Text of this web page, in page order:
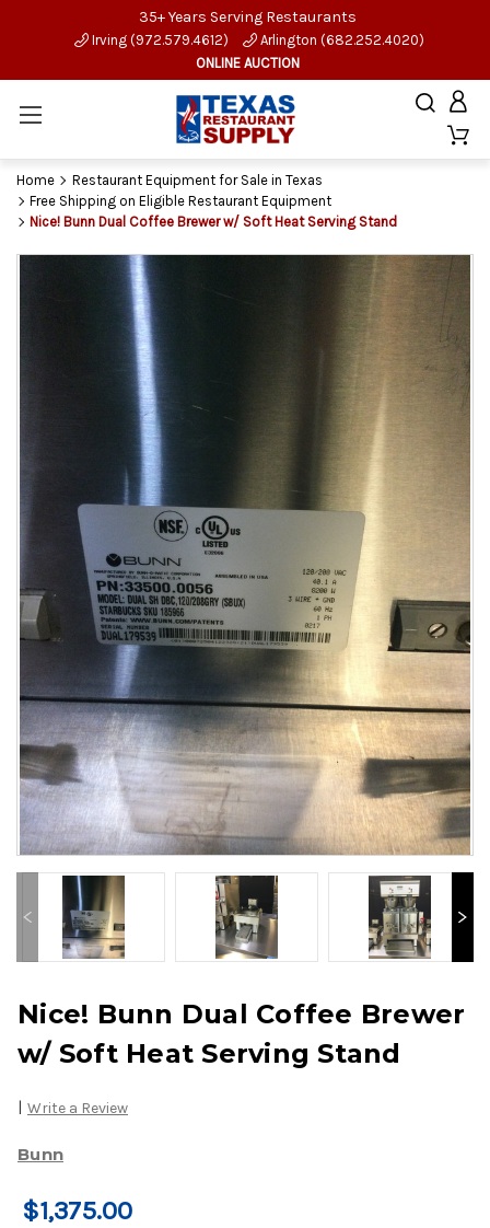
35+ Years Serving Restaurants
Irving (972.579.4612)
Arlington (682.252.4020)
ONLINE AUCTION
Home
Restaurant Equipment for Sale in Texas
Free Shipping on Eligible Restaurant Equipment
Nice! Bunn Dual Coffee Brewer w/ Soft Heat Serving Stand
Nice! Bunn Dual Coffee Brewer
w/ Soft Heat Serving Stand
| Write a Review
Bunn
$1,375.00